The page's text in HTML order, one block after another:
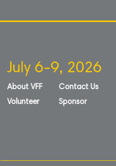
July 6-9, 2026
About VFF
Volunteer
Contact Us
Sponsor